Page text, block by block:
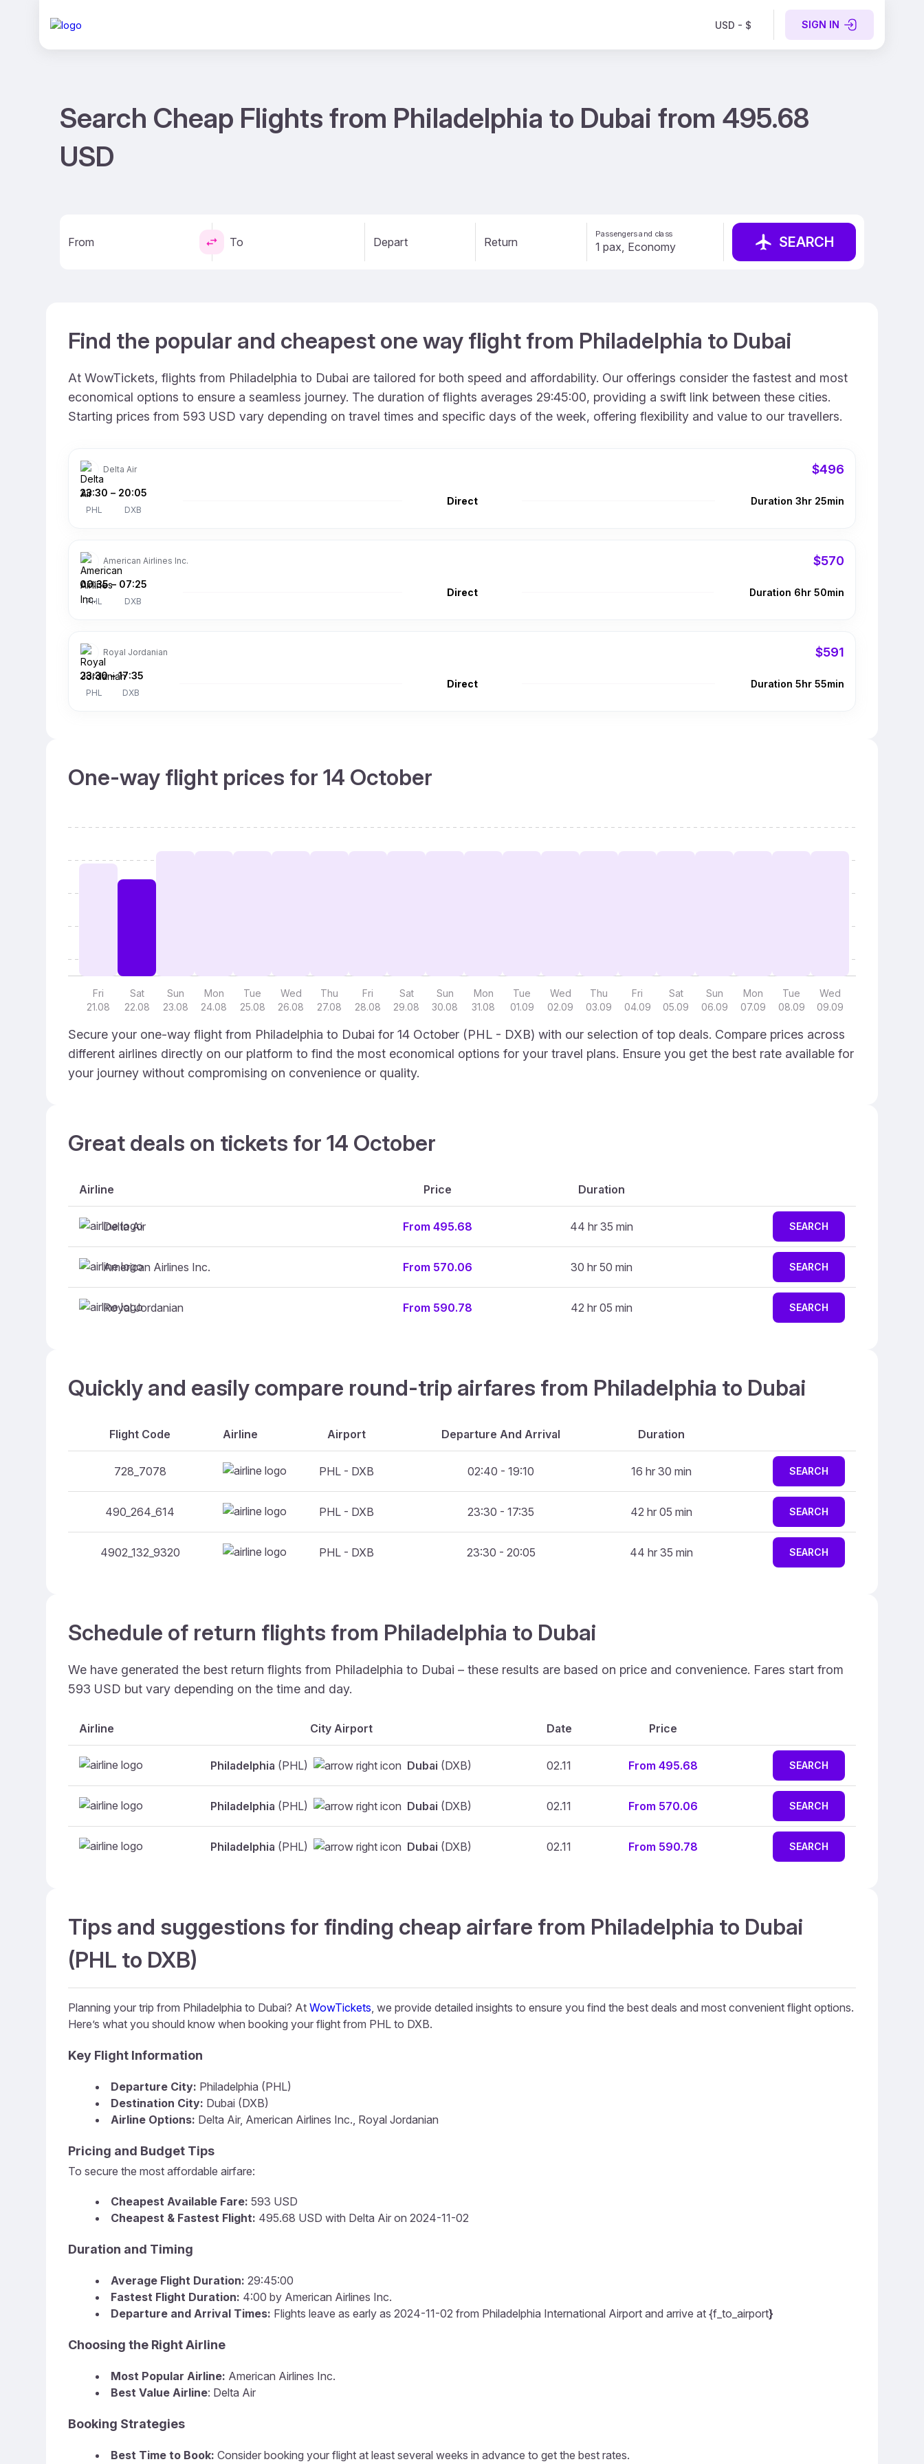
USD - $ SIGN IN
Search Cheap Flights from Philadelphia to Dubai from 495.68
USD
From To Depart Return
Passengers and class SEARCH
Find the popular and cheapest one way flight from Philadelphia to Dubai
At WowTickets, flights from Philadelphia to Dubai are tailored for both speed and affordability. Our offerings consider the fastest and most
economical options to ensure a seamless journey. The duration of flights averages 29:45:00, providing a swift link between these cities.
Starting prices from 593 USD vary depending on travel times and specific days of the week, offering flexibility and value to our travellers.
Delta Air $496
23:30
PHL
– 20:05
DXB
Direct Duration 3hr 25min
American Airlines Inc. $570
00:35
PHL
– 07:25
DXB
Direct Duration 6hr 50min
Royal Jordanian $591
23:30
PHL
– 17:35
DXB
Direct Duration 5hr 55min
One-way flight prices for 14 October
Fri
21.08
Sat
22.08
Sun
23.08
Mon
24.08
Tue
25.08
Wed
26.08
Thu
27.08
Fri
28.08
Sat
29.08
Sun
30.08
Mon
31.08
Tue
01.09
Wed
02.09
Thu
03.09
Fri
04.09
Sat
05.09
Sun
06.09
Mon
07.09
Tue
08.09
Wed
09.09
Secure your one-way flight from Philadelphia to Dubai for 14 October (PHL - DXB) with our selection of top deals. Compare prices across
different airlines directly on our platform to find the most economical options for your travel plans. Ensure you get the best rate available for
your journey without compromising on convenience or quality.
Great deals on tickets for 14 October
Airline Price Duration
Delta Air From 495.68 44 hr 35 min SEARCH
American Airlines Inc. From 570.06 30 hr 50 min SEARCH
Royal Jordanian From 590.78 42 hr 05 min SEARCH
Quickly and easily compare round-trip airfares from Philadelphia to Dubai
Flight Code Airline Airport Departure And Arrival Duration
728_7078 PHL - DXB 02:40 - 19:10 16 hr 30 min SEARCH
490_264_614 PHL - DXB 23:30 - 17:35 42 hr 05 min SEARCH
4902_132_9320 PHL - DXB 23:30 - 20:05 44 hr 35 min SEARCH
Schedule of return flights from Philadelphia to Dubai
We have generated the best return flights from Philadelphia to Dubai – these results are based on price and convenience. Fares start from
593 USD but vary depending on the time and day.
Airline City Airport Date Price
Philadelphia (PHL) Dubai (DXB) 02.11 From 495.68 SEARCH
Philadelphia (PHL) Dubai (DXB) 02.11 From 570.06 SEARCH
Philadelphia (PHL) Dubai (DXB) 02.11 From 590.78 SEARCH
Tips and suggestions for finding cheap airfare from Philadelphia to Dubai
(PHL to DXB)
Planning your trip from Philadelphia to Dubai? At WowTickets, we provide detailed insights to ensure you find the best deals and most convenient flight options.
Here’s what you should know when booking your flight from PHL to DXB.
Key Flight Information
Departure City: Philadelphia (PHL)
Destination City: Dubai (DXB)
Airline Options: Delta Air, American Airlines Inc., Royal Jordanian
Pricing and Budget Tips
To secure the most affordable airfare:
Cheapest Available Fare: 593 USD
Cheapest & Fastest Flight: 495.68 USD with Delta Air on 2024-11-02
Duration and Timing
Average Flight Duration: 29:45:00
Fastest Flight Duration: 4:00 by American Airlines Inc.
Departure and Arrival Times: Flights leave as early as 2024-11-02 from Philadelphia International Airport and arrive at {f_to_airport}
Choosing the Right Airline
Most Popular Airline: American Airlines Inc.
Best Value Airline: Delta Air
Booking Strategies
Best Time to Book: Consider booking your flight at least several weeks in advance to get the best rates.